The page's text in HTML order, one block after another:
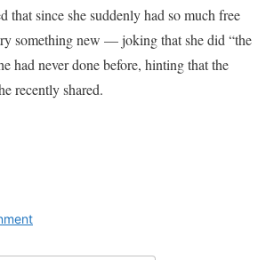
that since she suddenly had so much free
something new — joking that she did “the
had never done before, hinting that the
recently shared.